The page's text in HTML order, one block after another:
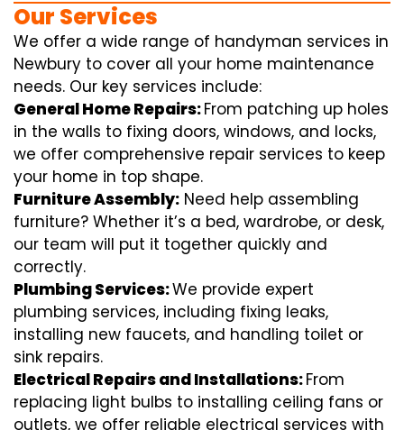
Our Services
We offer a wide range of handyman services in
Newbury to cover all your home maintenance
needs. Our key services include:
General Home Repairs:From patching up holes
in the walls to fixing doors, windows, and locks,
we offer comprehensive repair services to keep
your home in top shape.
Furniture Assembly: Need help assembling
furniture? Whether it’s a bed, wardrobe, or desk,
our team will put it together quickly and
correctly.
Plumbing Services:We provide expert
plumbing services, including fixing leaks,
installing new faucets, and handling toilet or
sink repairs.
Electrical Repairs and Installations:From
replacing light bulbs to installing ceiling fans or
outlets, we offer reliable electrical services with